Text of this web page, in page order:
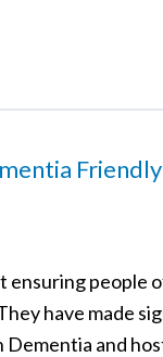
ensuring people
have made
and